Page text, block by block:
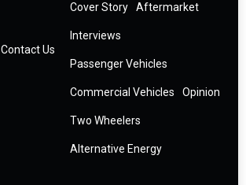
Contact Us
Cover Story Aftermarket
Interviews
Passenger Vehicles
Commercial Vehicles Opinion
Two Wheelers
Alternative Energy